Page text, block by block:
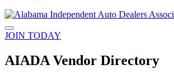
JOIN TODAY
AIADA Vendor Directory